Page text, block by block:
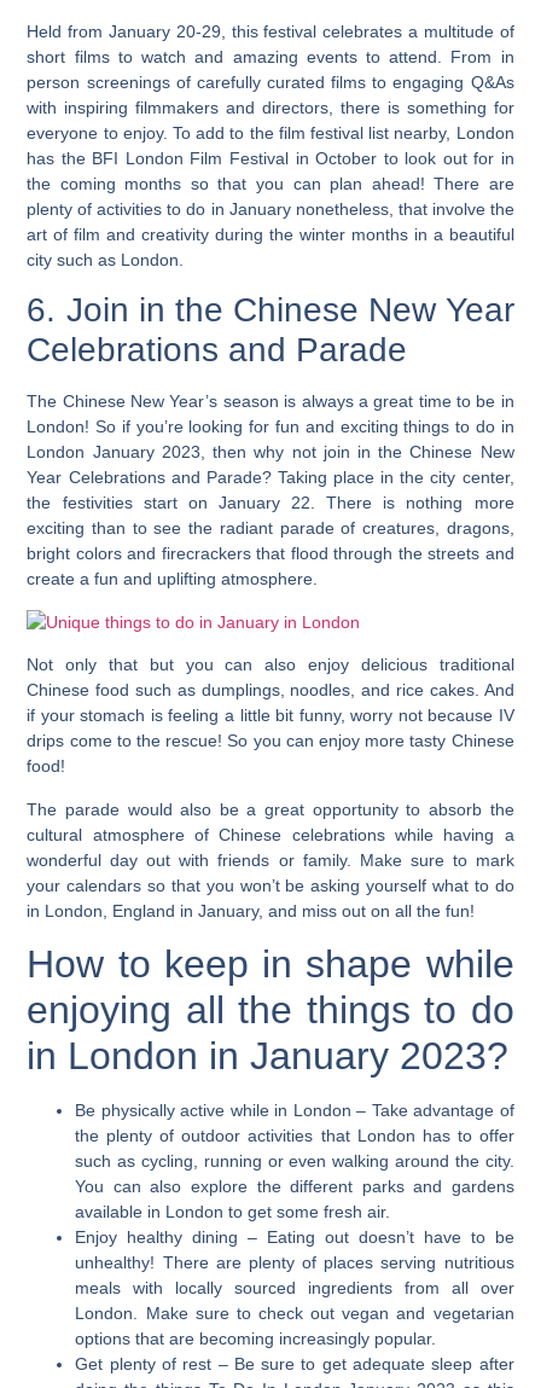
Held from January 20-29, this festival celebrates a multitude of
short films to watch and amazing events to attend. From in
person screenings of carefully curated films to engaging Q&As
with inspiring filmmakers and directors, there is something for
everyone to enjoy. To add to the film festival list nearby, London
has the BFI London Film Festival in October to look out for in
the coming months so that you can plan ahead! There are
plenty of activities to do in January nonetheless, that involve the
art of film and creativity during the winter months in a beautiful
city such as London.
6. Join in the Chinese New Year
Celebrations and Parade
The Chinese New Year’s season is always a great time to be in
London! So if you’re looking for fun and exciting things to do in
London January 2023, then why not join in the Chinese New
Year Celebrations and Parade? Taking place in the city center,
the festivities start on January 22. There is nothing more
exciting than to see the radiant parade of creatures, dragons,
bright colors and firecrackers that flood through the streets and
create a fun and uplifting atmosphere.
Not only that but you can also enjoy delicious traditional
Chinese food such as dumplings, noodles, and rice cakes. And
if your stomach is feeling a little bit funny, worry not because IV
drips come to the rescue! So you can enjoy more tasty Chinese
food!
The parade would also be a great opportunity to absorb the
cultural atmosphere of Chinese celebrations while having a
wonderful day out with friends or family. Make sure to mark
your calendars so that you won’t be asking yourself what to do
in London, England in January, and miss out on all the fun!
How to keep in shape while
enjoying all the things to do
in London in January 2023?
Be physically active while in London – Take advantage of
the plenty of outdoor activities that London has to offer
such as cycling, running or even walking around the city.
You can also explore the different parks and gardens
available in London to get some fresh air.
Enjoy healthy dining – Eating out doesn’t have to be
unhealthy! There are plenty of places serving nutritious
meals with locally sourced ingredients from all over
London. Make sure to check out vegan and vegetarian
options that are becoming increasingly popular.
Get plenty of rest – Be sure to get adequate sleep after